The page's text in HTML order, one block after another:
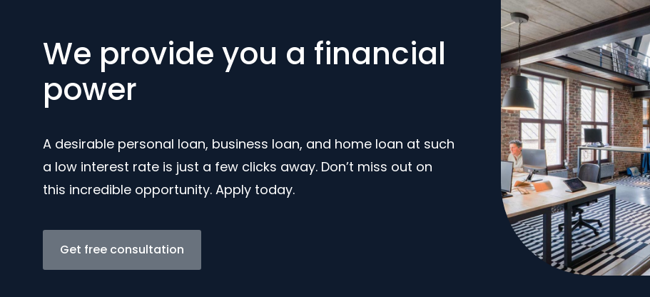
We provide you a financial
power
A desirable personal loan, business loan, and home loan at such
a low interest rate is just a few clicks away. Don’t miss out on
this incredible opportunity. Apply today.
Get free consultation